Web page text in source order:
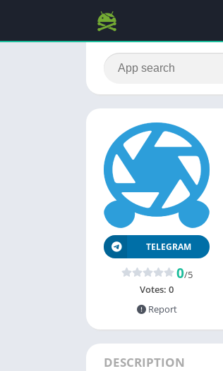
TELEGRAM
0/5
Votes: 0
Report
DESCRIPTION